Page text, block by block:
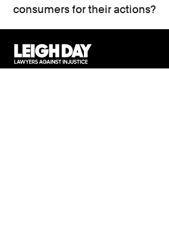
consumers for their actions?